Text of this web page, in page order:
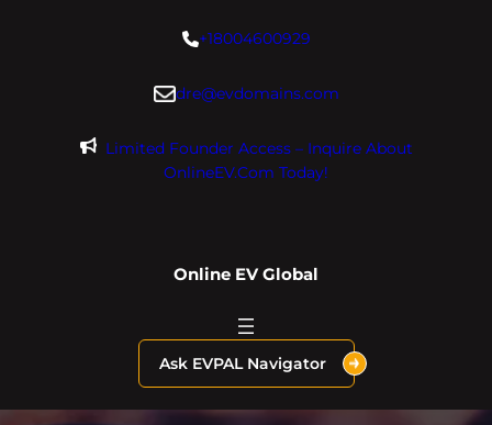
+18004600929
dre@evdomains.com
Limited Founder Access – Inquire About
OnlineEV.com Today!
Online EV Global
Ask EVPAL Navigator